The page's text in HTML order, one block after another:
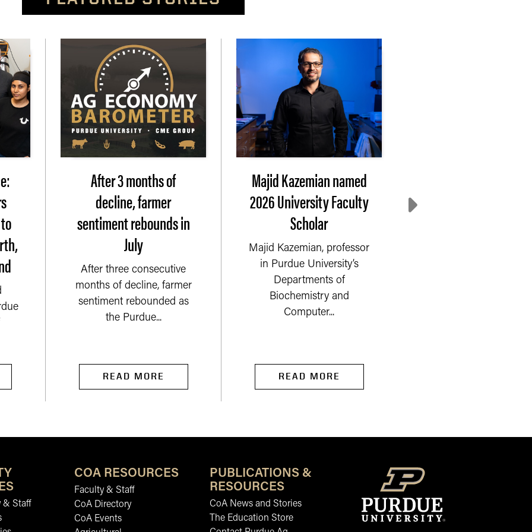
After 3 months of
decline, farmer
sentiment rebounds in
July
After three consecutive
months of decline, farmer
sentiment rebounded as
the Purdue...
READ MORE
Majid Kazemian named
2026 University Faculty
Scholar
Majid Kazemian, professor
in Purdue University’s
Departments of
Biochemistry and
Computer...
READ MORE
& Staff
COA RESOURCES
Faculty & Staff
CoA Directory
CoA Events
PUBLICATIONS &
RESOURCES
CoA News and Stories
The Education Store